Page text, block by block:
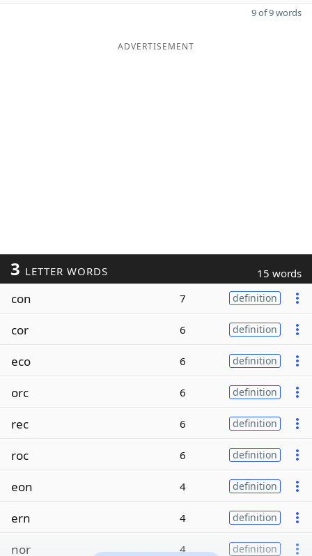
9 of 9 words
ADVERTISEMENT
3 LETTER WORDS 15 words
con 7 definition
cor 6 definition
eco 6 definition
orc 6 definition
rec 6 definition
roc 6 definition
eon 4 definition
ern 4 definition
nor 4 definition